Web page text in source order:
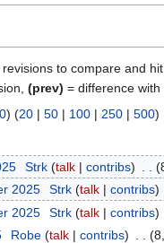
to compare and
(prev) = difference with
) (20 | 50 | 100 | 250 | 500)
Strk talk contribs
2025 Strk talk contribs
2025 Strk talk contribs
Robe talk contribs